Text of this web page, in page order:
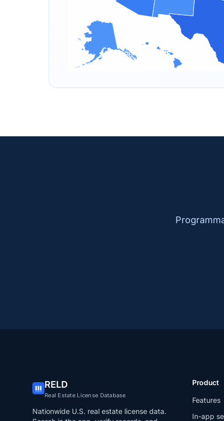
RELD
Real Estate License Database
Nationwide U.S. real estate license data.
Product
Features
In-app